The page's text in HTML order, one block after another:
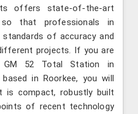
offers state-of-the-art
so that professionals in
standards of accuracy and
projects. If you are
GM 52 Total Station in
in Roorkee, you will
is compact, robustly built
of recent technology